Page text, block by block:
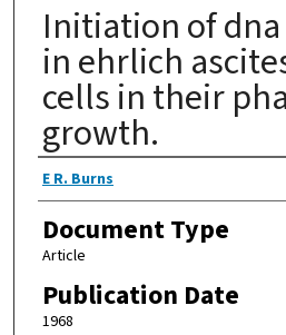
Initiation of
in ehrlich
cells in their
growth.
Authors
E R. Burns
Document Type
Article
Publication Date
1968